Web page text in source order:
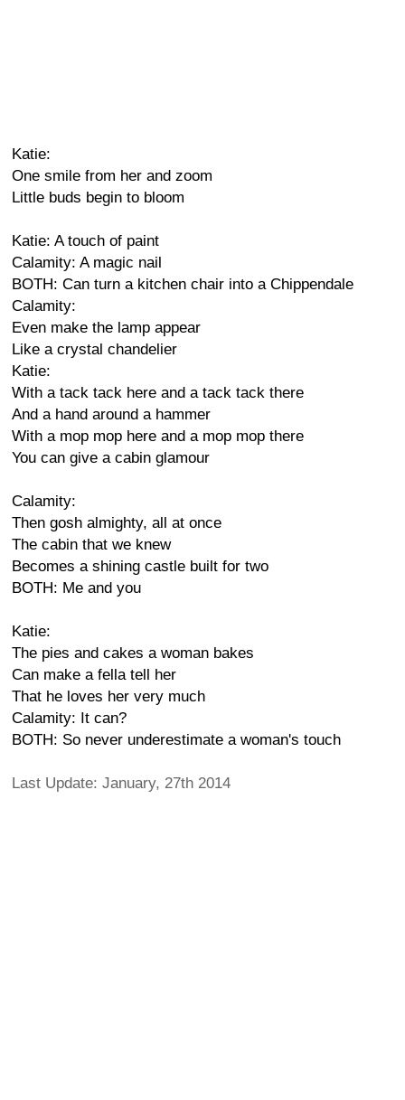
Katie:
One smile from her and zoom
Little buds begin to bloom
Katie: A touch of paint
Calamity: A magic nail
BOTH: Can turn a kitchen chair into a Chippendale
Calamity:
Even make the lamp appear
Like a crystal chandelier
Katie:
With a tack tack here and a tack tack there
And a hand around a hammer
With a mop mop here and a mop mop there
You can give a cabin glamour
Calamity:
Then gosh almighty, all at once
The cabin that we knew
Becomes a shining castle built for two
BOTH: Me and you
Katie:
The pies and cakes a woman bakes
Can make a fella tell her
That he loves her very much
Calamity: It can?
BOTH: So never underestimate a woman's touch
Last Update: January, 27th 2014